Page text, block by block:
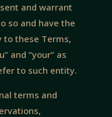
and warrant
so and have the
to these Terms,
and “your” as
to such entity.
terms and